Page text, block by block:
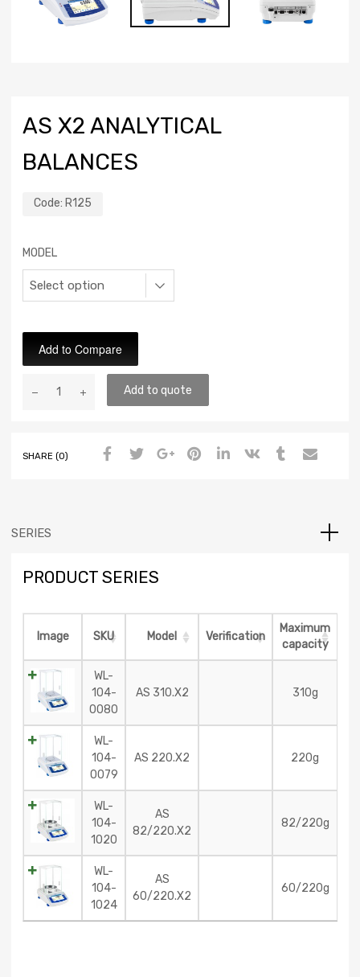
AS X2 ANALYTICAL
BALANCES
Code: R125
MODEL
Add to Compare
Add to quote
SHARE (0)
SERIES
PRODUCT SERIES
Image SKU Model Verification
Maximum
capacity
WL-
104-
0080
AS 310.X2 310g
WL-
104-
0079
AS 220.X2 220g
WL-
104-
1020
AS
82/220.X2
82/220g
WL-
104-
1024
AS
60/220.X2
60/220g